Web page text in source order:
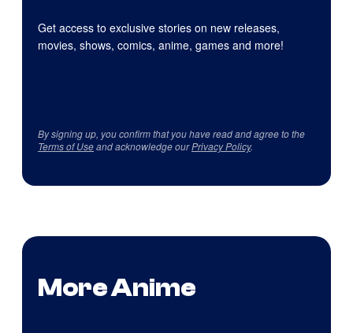
Get access to exclusive stories on new releases,
movies, shows, comics, anime, games and more!
By signing up, you confirm that you have read and agree to the
Terms of Useand acknowledge ourPrivacy Policy.
More Anime